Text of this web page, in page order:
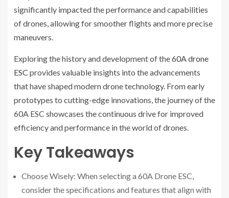
significantly impacted the performance and capabilities
of drones, allowing for smoother flights and more precise
maneuvers.
Exploring the history and development of the60A drone
ESC provides valuable insights into the advancements
that have shaped modern drone technology. From early
prototypes to cutting-edge innovations, the journey of the
60A ESC showcases the continuous drive for improved
efficiency and performance in the world of drones.
Key Takeaways
Choose Wisely: When selecting a 60A Drone ESC,
consider the specifications and features that align with